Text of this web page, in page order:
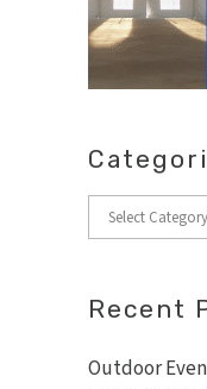
Categories
Recent
Outdoor